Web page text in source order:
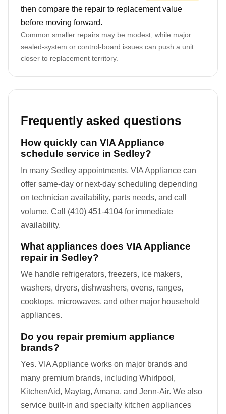
then compare the repair to replacement value
before moving forward.
Common smaller repairs may be modest, while major
sealed-system or control-board issues can push a unit
closer to replacement territory.
Frequently asked questions
How quickly can VIA Appliance
schedule service in Sedley?
In many Sedley appointments, VIA Appliance can
offer same-day or next-day scheduling depending
on technician availability, parts needs, and call
volume. Call (410) 451-4104 for immediate
availability.
What appliances does VIA Appliance
repair in Sedley?
We handle refrigerators, freezers, ice makers,
washers, dryers, dishwashers, ovens, ranges,
cooktops, microwaves, and other major household
appliances.
Do you repair premium appliance
brands?
Yes. VIA Appliance works on major brands and
many premium brands, including Whirlpool,
KitchenAid, Maytag, Amana, and Jenn-Air. We also
service built-in and specialty kitchen appliances